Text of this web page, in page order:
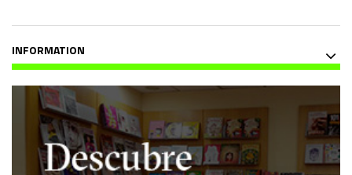
INFORMATION